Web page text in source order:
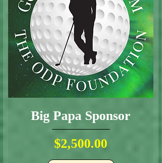
Big Papa Sponsor
Price
$2,500.00